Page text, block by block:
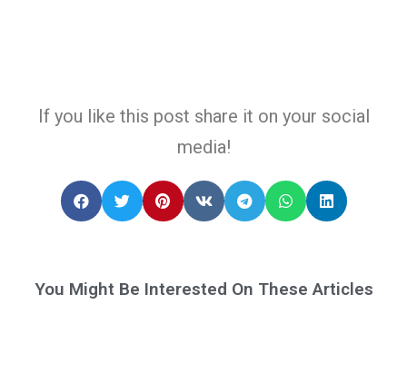
If you like this post share it on your social
media!
You Might Be Interested On These Articles